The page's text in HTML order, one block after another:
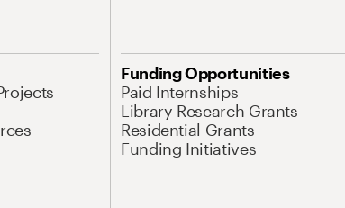
Funding Opportunities
Paid Internships
Library Research Grants
Residential Grants
Funding Initiatives